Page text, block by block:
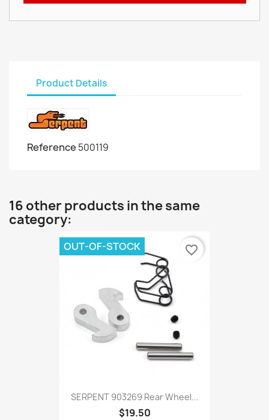
Product Details
Reference 500119
16 other products in the same
category:
SERPENT 903269 Rear Wheel...
$19.50
OUT-OF-STOCK favorite_border